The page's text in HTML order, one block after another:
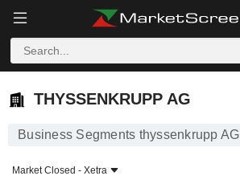
THYSSENKRUPP AG
THYSSENKRUPP AG
Business Segments thyssenkrupp AG
Market Closed - Xetra